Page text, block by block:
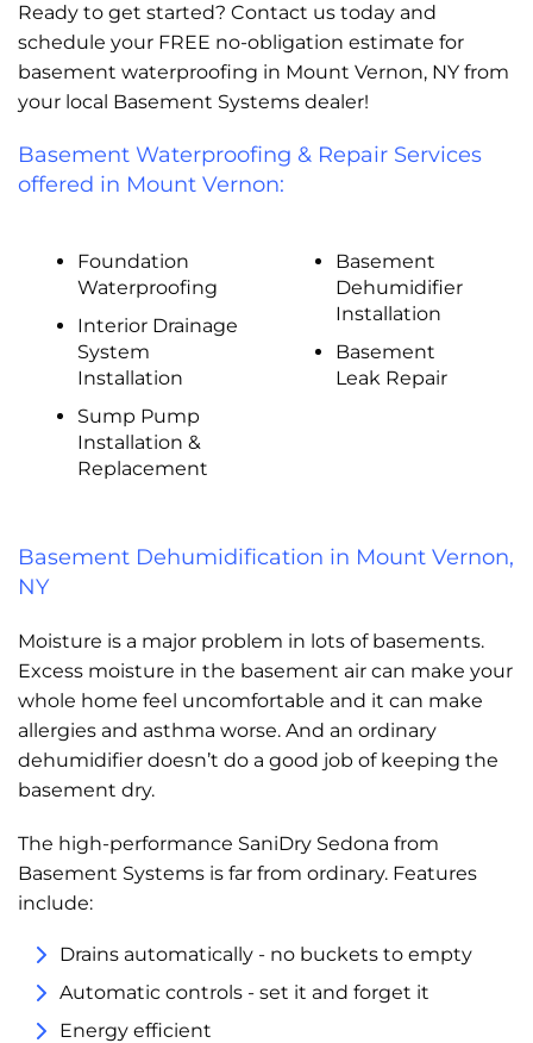
Ready to get started? Contact us today and
schedule your FREE no-obligation estimate for
basement waterproofing in Mount Vernon, NY from
your local Basement Systems dealer!
Basement Waterproofing & Repair Services
offered in Mount Vernon:
Foundation
Waterproofing
Interior Drainage
System
Installation
Sump Pump
Installation &
Replacement
Basement
Dehumidifier
Installation
Basement
Leak Repair
Basement Dehumidification in Mount Vernon,
NY
Moisture is a major problem in lots of basements.
Excess moisture in the basement air can make your
whole home feel uncomfortable and it can make
allergies and asthma worse. And an ordinary
dehumidifier doesn’t do a good job of keeping the
basement dry.
The high-performance SaniDry Sedona from
Basement Systems is far from ordinary. Features
include:
Drains automatically - no buckets to empty
Automatic controls - set it and forget it
Energy efficient